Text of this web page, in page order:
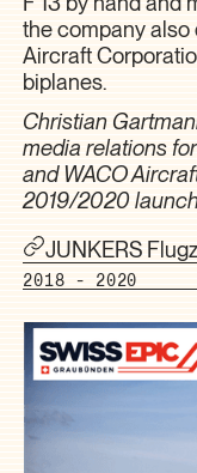
the company
Aircraft
biplanes.
Christian
media relations
and WACO
2019/2020
JUNKERS
2018 - 2020